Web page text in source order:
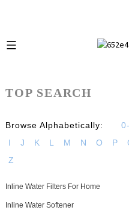
TOP SEARCH
Browse Alphabetically:
I
J K L M N O P
Z
Inline Water Filters For Home
Inline Water Softener